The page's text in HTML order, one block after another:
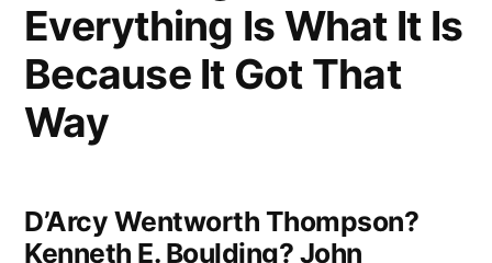
Those
Who
the
Everything Is What It Is
Because It Got That
Way
D’Arcy Wentworth Thompson?
Kenneth E. Boulding? John